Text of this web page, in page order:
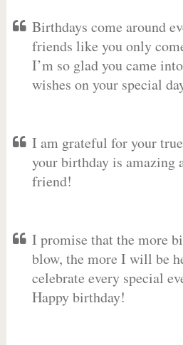
Birthdays come around
friends like you only
I’m so glad you came
wishes on your special
I am grateful for your
your birthday is amazing
friend!
I promise that the more
blow, the more I will be
celebrate every special
Happy birthday!